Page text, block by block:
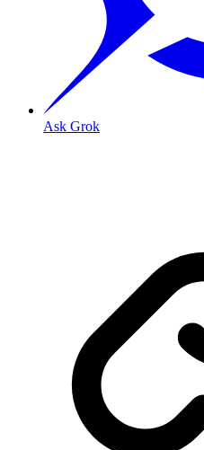
Ask Grok